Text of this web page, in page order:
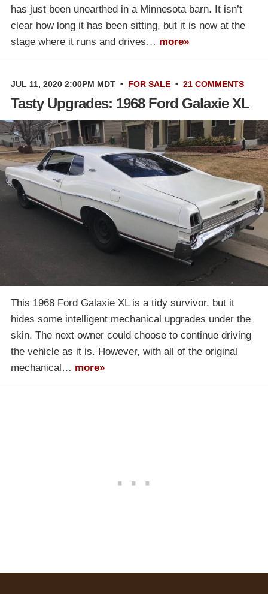
has just been unearthed in a Minnesota barn. It isn’t
clear how long it has been sitting, but it is now at the
stage where it runs and drives… more»
JUL 11, 2020 2:00PM MDT • FOR SALE • 21 COMMENTS
Tasty Upgrades: 1968 Ford Galaxie XL
This 1968 Ford Galaxie XL is a tidy survivor, but it
hides some intelligent mechanical upgrades under the
skin. The next owner could choose to continue driving
the vehicle as it is. However, with all of the original
mechanical… more»